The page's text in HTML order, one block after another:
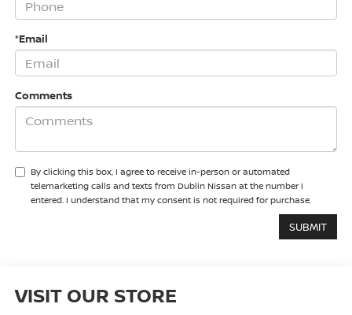
*Email
Comments
By clicking this box, I agree to receive in-person or automated
telemarketing calls and texts from Dublin Nissan at the number I
entered. I understand that my consent is not required for purchase.
VISIT OUR STORE